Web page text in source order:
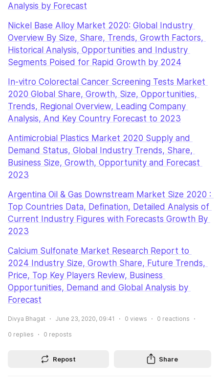
Analysis by Forecast
Nickel Base Alloy Market 2020: Global Industry
Overview By Size, Share, Trends, Growth Factors,
Historical Analysis, Opportunities and Industry
Segments Poised for Rapid Growth by 2024
In-vitro Colorectal Cancer Screening Tests Market
2020 Global Share, Growth, Size, Opportunities,
Trends, Regional Overview, Leading Company
Analysis, And Key Country Forecast to 2023
Antimicrobial Plastics Market 2020 Supply and
Demand Status, Global Industry Trends, Share,
Business Size, Growth, Opportunity and Forecast
2023
Argentina Oil & Gas Downstream Market Size 2020 :
Top Countries Data, Defination, Detailed Analysis of
Current Industry Figures with Forecasts Growth By
2023
Calcium Sulfonate Market Research Report to
2024 Industry Size, Growth Share, Future Trends,
Price, Top Key Players Review, Business
Opportunities, Demand and Global Analysis by
Forecast
Divya Bhagat June 23, 2020, 09:41 0 views 0 reactions
0 replies 0 reposts
Repost Share